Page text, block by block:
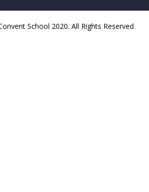
School 2020. All Rights Reserved